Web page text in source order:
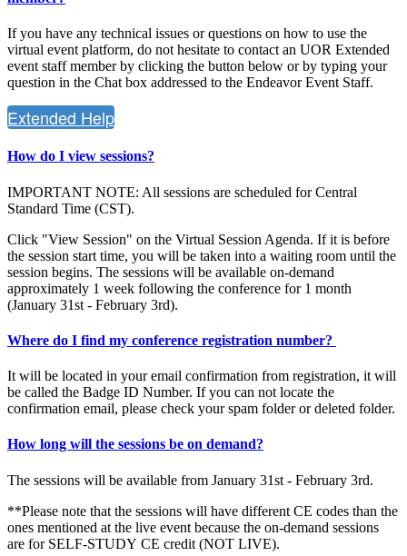
If you have any technical issues or questions on how to use the
virtual event platform, do not hesitate to contact an UOR Extended
event staff member by clicking the button below or by typing your
question in the Chat box addressed to the Endeavor Event Staff.
Extended Help
How do I view sessions?
IMPORTANT NOTE: All sessions are scheduled for Central
Standard Time (CST).
Click "View Session" on the Virtual Session Agenda. If it is before
the session start time, you will be taken into a waiting room until the
session begins. The sessions will be available on-demand
approximately 1 week following the conference for 1 month
(January 31st - February 3rd).
Where do I find my conference registration number?
It will be located in your email confirmation from registration, it will
be called the Badge ID Number. If you can not locate the
confirmation email, please check your spam folder or deleted folder.
How long will the sessions be on demand?
The sessions will be available from January 31st - February 3rd.
**Please note that the sessions will have different CE codes than the
ones mentioned at the live event because the on-demand sessions
are for SELF-STUDY CE credit (NOT LIVE).